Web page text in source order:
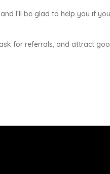
I’ll be glad to help you if you
for referrals, and attract